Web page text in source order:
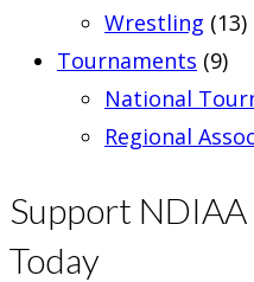
Wrestling (13)
Tournaments (9)
National
Regional
Support
Today